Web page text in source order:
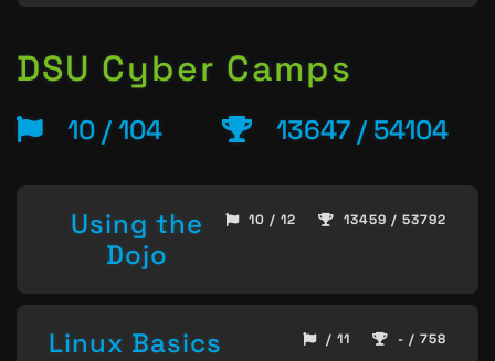
DSU Cyber Camps
10 / 104 13647 / 54104
Using the
Dojo
10 / 12 13459 / 53792
Linux Basics / 11 - / 758